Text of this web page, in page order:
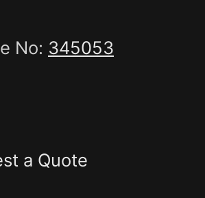
No: 345053
a Quote